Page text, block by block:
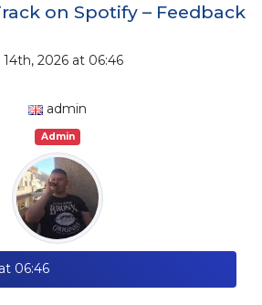
on Spotify – Feedback
2026 at 06:46
admin
Admin
06:46